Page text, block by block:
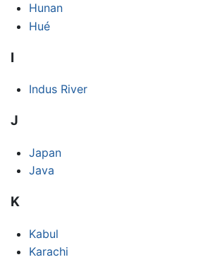
Hunan
Hué
I
Indus River
J
Japan
Java
K
Kabul
Karachi